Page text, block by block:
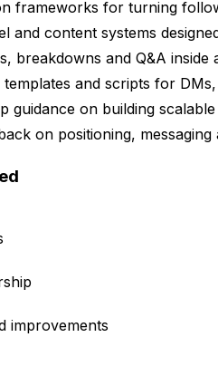
frameworks for turning
and content systems
breakdowns and Q&A inside
templates and scripts for
guidance on building
on positioning,
improvements